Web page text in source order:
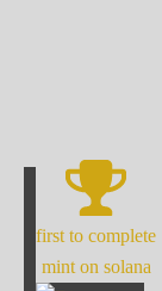
first to complete
mint on solana